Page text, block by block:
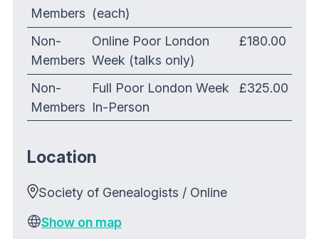
Members (each)
Non-
Members
Online Poor London
Week (talks only)
£180.00
Non-
Members
Full Poor London Week
In-Person
£325.00
Location
Society of Genealogists / Online
Show on map